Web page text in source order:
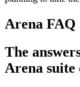
Arena FAQ
The
Arena suite